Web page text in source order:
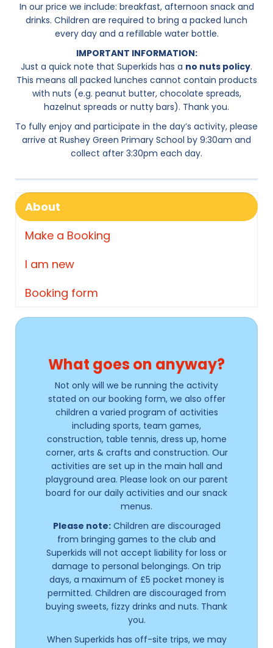
In our price we include: breakfast, afternoon snack and
drinks. Children are required to bring a packed lunch
every day and a refillable water bottle.
IMPORTANT INFORMATION:
Just a quick note that Superkids has a no nuts policy.
This means all packed lunches cannot contain products
with nuts (e.g. peanut butter, chocolate spreads,
hazelnut spreads or nutty bars). Thank you.
To fully enjoy and participate in the day’s activity, please
arrive at Rushey Green Primary School by 9:30am and
collect after 3:30pm each day.
About
Make a Booking
I am new
Booking form
What goes on anyway?
Not only will we be running the activity
stated on our booking form, we also offer
children a varied program of activities
including sports, team games,
construction, table tennis, dress up, home
corner, arts & crafts and construction. Our
activities are set up in the main hall and
playground area. Please look on our parent
board for our daily activities and our snack
menus.
Please note:Children are discouraged
from bringing games to the club and
Superkids will not accept liability for loss or
damage to personal belongings. On trip
days, a maximum of £5 pocket money is
permitted. Children are discouraged from
buying sweets, fizzy drinks and nuts. Thank
you.
When Superkids has off-site trips, we may